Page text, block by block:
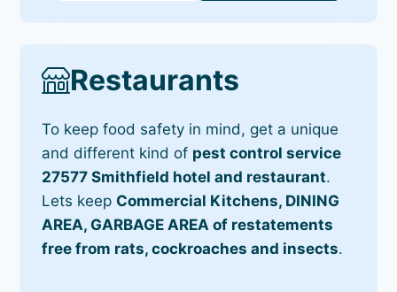
Restaurants
To keep food safety in mind, get a unique
and different kind of pest control service
27577 Smithfield hotel and restaurant.
Lets keep Commercial Kitchens, DINING
AREA, GARBAGE AREA of restatements
free from rats, cockroaches and insects.